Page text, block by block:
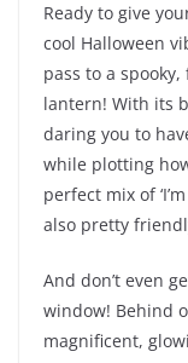
Ready to give
cool Halloween
pass to a spooky,
lantern! With its
daring you to
while plotting
perfect mix of
also pretty
And don’t even
window! Behind
magnificent,